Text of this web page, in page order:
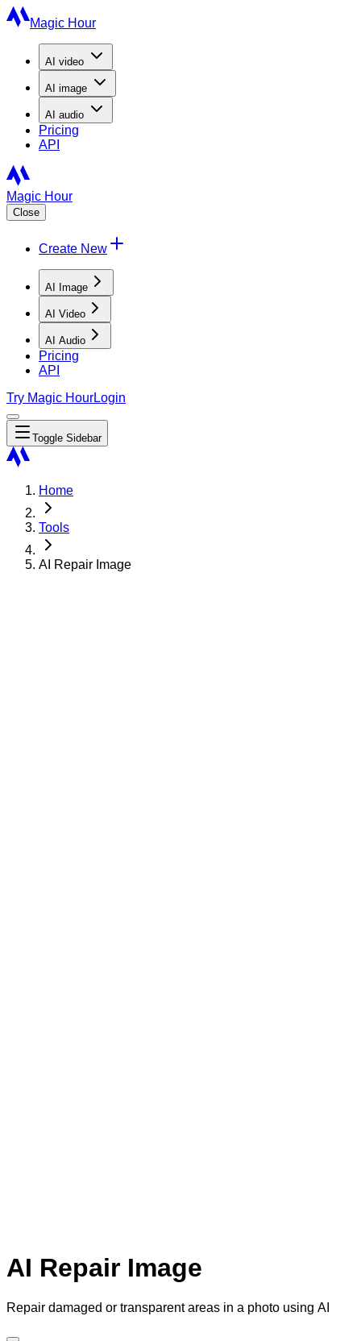
Magic Hour
AI video
AI image
AI audio
Pricing
API
Magic Hour
Close
Create New
AI Image
AI Video
AI Audio
Pricing
API
Try Magic HourLogin
Toggle Sidebar
Home
Tools
AI Repair Image
AI Repair Image
Repair damaged or transparent areas in a photo using AI